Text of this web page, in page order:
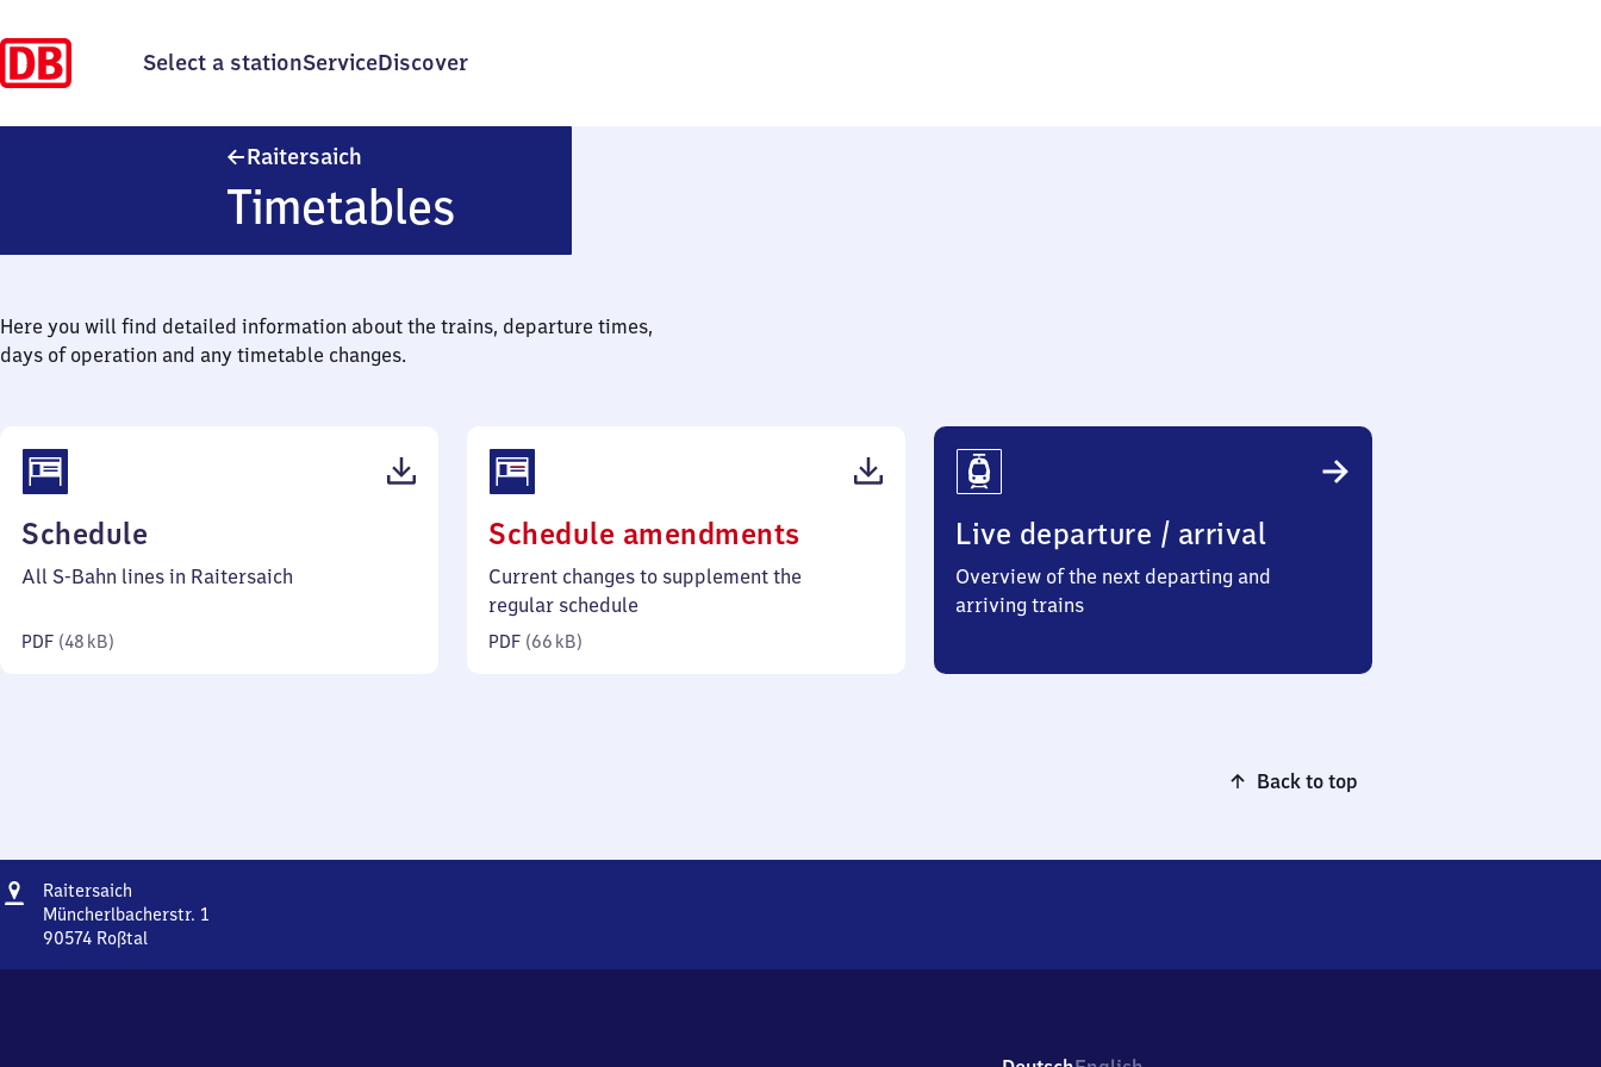
Select a stationServiceDiscover
Raitersaich
Timetables
Here you will find detailed information about the trains, departure times,
days of operation and any timetable changes.
Schedule
48
All S-Bahn lines in Raitersaich
PDF (48 kB)
Schedule amendments
66
Current changes to supplement the
regular schedule
PDF (66 kB)
Live departure / arrival
Overview of the next departing and
arriving trains
Back to top
Address
Raitersaich
Müncherlbacherstr. 1
90574 Roßtal